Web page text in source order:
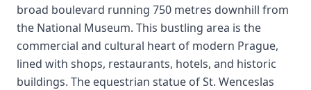
broad boulevard running 750 metres downhill from
the National Museum. This bustling area is the
commercial and cultural heart of modern Prague,
lined with shops, restaurants, hotels, and historic
buildings. The equestrian statue of St. Wenceslas